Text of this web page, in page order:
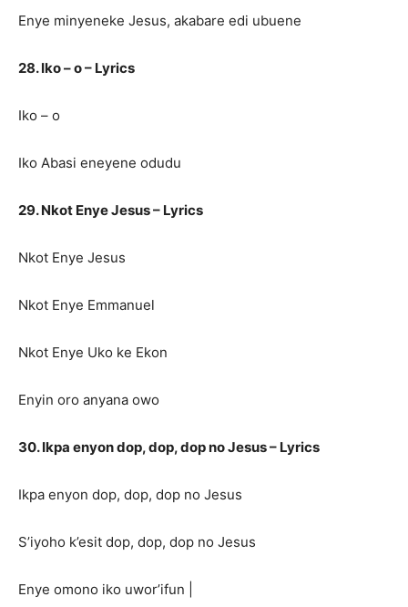
Enye minyeneke Jesus, akabare edi ubuene
28. Iko – o – Lyrics
Iko – o
Iko Abasi eneyene odudu
29. Nkot Enye Jesus – Lyrics
Nkot Enye Jesus
Nkot Enye Emmanuel
Nkot Enye Uko ke Ekon
Enyin oro anyana owo
30. Ikpa enyon dop, dop, dop no Jesus – Lyrics
Ikpa enyon dop, dop, dop no Jesus
S’iyoho k’esit dop, dop, dop no Jesus
Enye omono iko uwor’ifun |